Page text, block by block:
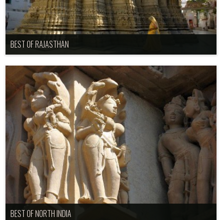
BEST OF RAJASTHAN
BEST OF NORTH INDIA